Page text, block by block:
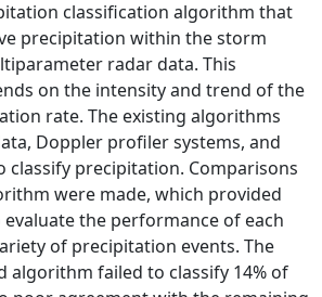
classification algorithm that
precipitation within the storm
radar data. This
on the intensity and trend of the
rate. The existing algorithms
Doppler profiler systems, and
classify precipitation. Comparisons
were made, which provided
the performance of each
of precipitation events. The
algorithm failed to classify 14% of